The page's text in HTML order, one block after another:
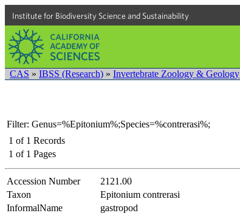
Institute for Biodiversity Science and Sustainability
CAS » IBSS (Research) » Invertebrate Zoology & Geology
Filter: Genus=%Epitonium%;Species=%contrerasi%;
1 of 1 Records
1 of 1 Pages
Accession Number 2121.00
Taxon Epitonium contrerasi
InformalName
gastropod